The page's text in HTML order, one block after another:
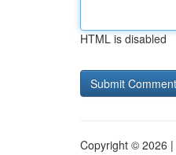
HTML is disabled
Copyright © 2026 |